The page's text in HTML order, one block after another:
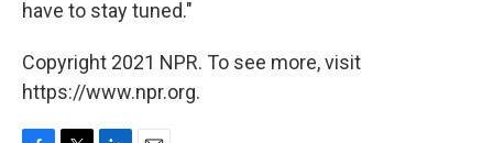
have to stay tuned."
Copyright 2021 NPR. To see more, visit
https://www.npr.org.